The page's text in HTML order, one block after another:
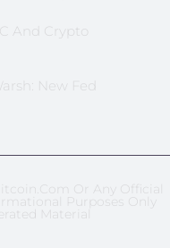
And Crypto
New Fed
Or Any Official
Purposes Only
Material